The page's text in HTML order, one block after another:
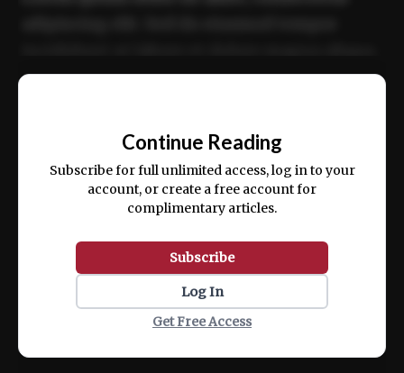
ex ea commodo consequat.
Continue Reading
Subscribe for full unlimited access, log in to your
account, or create a free account for
complimentary articles.
Subscribe
Log In
Get Free Access